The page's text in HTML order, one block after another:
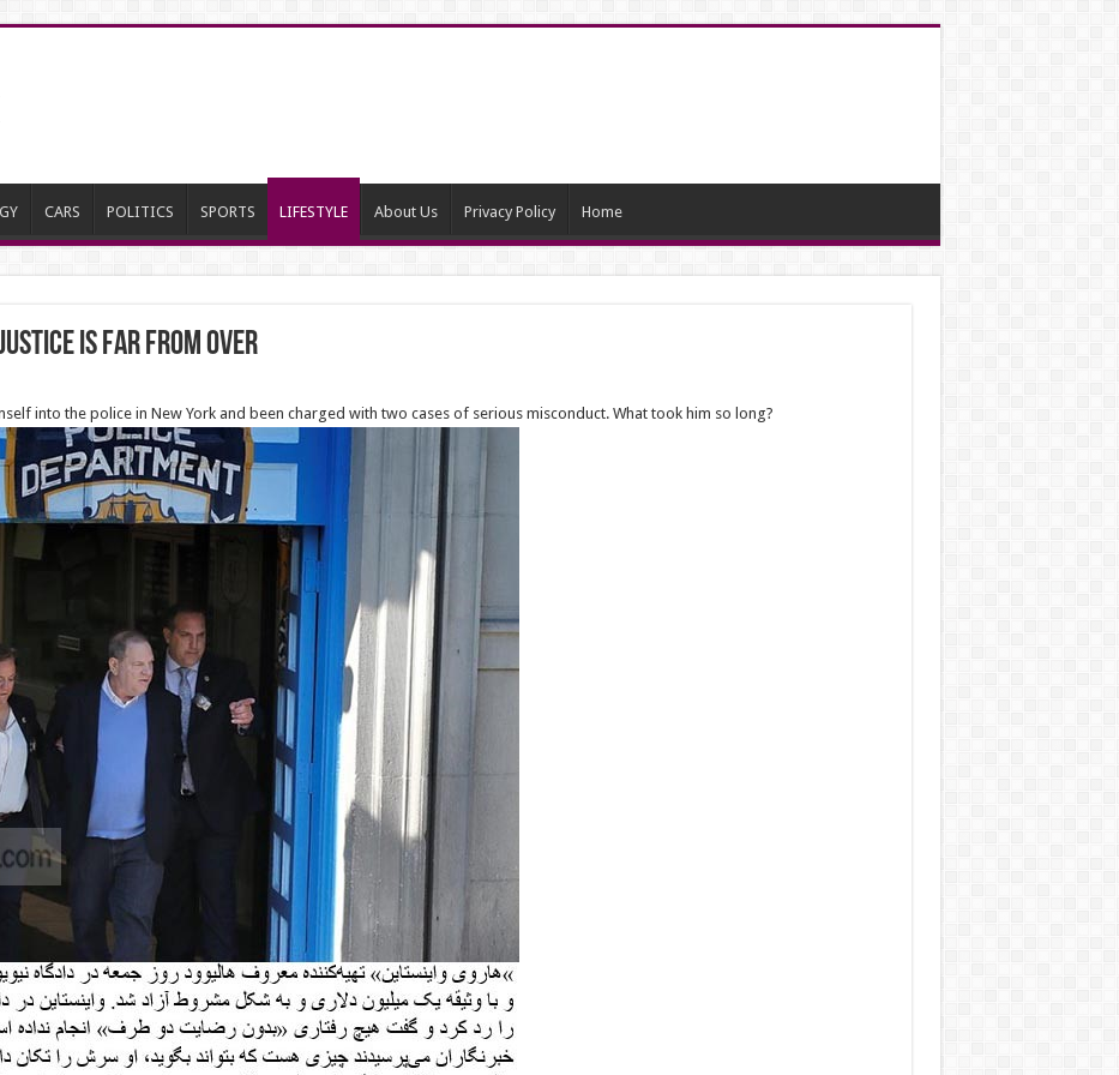
CARS POLITICS SPORTS LIFESTYLE About Us Privacy Policy Home
is far from over
into the police in New York and been charged with two cases of serious misconduct. What took him so long?